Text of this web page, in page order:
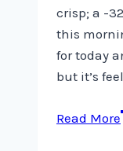
crisp; a -
this
for today
but it’s
Read More